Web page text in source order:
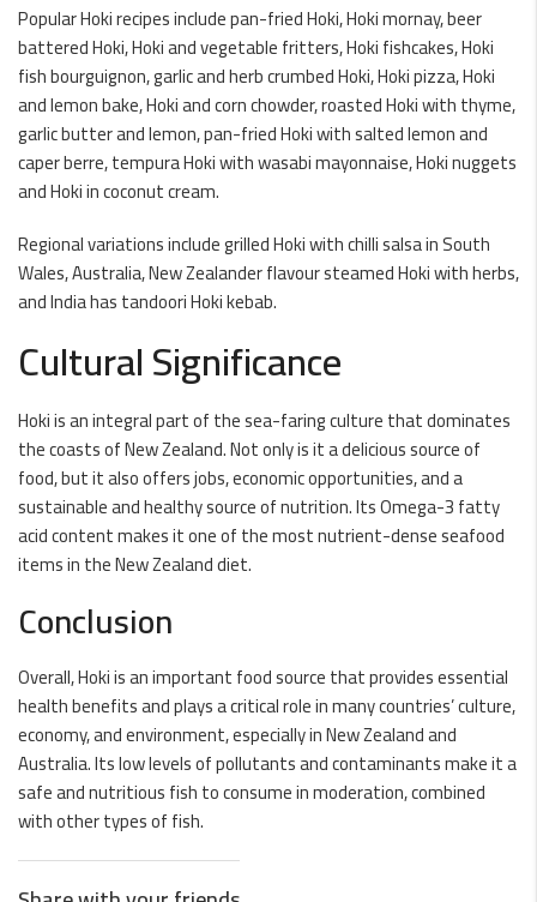
Popular Hoki recipes include pan-fried Hoki, Hoki mornay, beer
battered Hoki, Hoki and vegetable fritters, Hoki fishcakes, Hoki
fish bourguignon, garlic and herb crumbed Hoki, Hoki pizza, Hoki
and lemon bake, Hoki and corn chowder, roasted Hoki with thyme,
garlic butter and lemon, pan-fried Hoki with salted lemon and
caper berre, tempura Hoki with wasabi mayonnaise, Hoki nuggets
and Hoki in coconut cream.
Regional variations include grilled Hoki with chilli salsa in South
Wales, Australia, New Zealander flavour steamed Hoki with herbs,
and India has tandoori Hoki kebab.
Cultural Significance
Hoki is an integral part of the sea-faring culture that dominates
the coasts of New Zealand. Not only is it a delicious source of
food, but it also offers jobs, economic opportunities, and a
sustainable and healthy source of nutrition. Its Omega-3 fatty
acid content makes it one of the most nutrient-dense seafood
items in the New Zealand diet.
Conclusion
Overall, Hoki is an important food source that provides essential
health benefits and plays a critical role in many countries’ culture,
economy, and environment, especially in New Zealand and
Australia. Its low levels of pollutants and contaminants make it a
safe and nutritious fish to consume in moderation, combined
with other types of fish.